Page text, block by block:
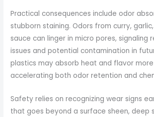
Practical consequences include odor
stubborn staining. Odors from curry,
sauce can linger in micro pores, signaling
issues and potential contamination in
plastics may absorb heat and flavor
accelerating both odor retention and
Safety relies on recognizing wear signs
that goes beyond a surface sheen, deep